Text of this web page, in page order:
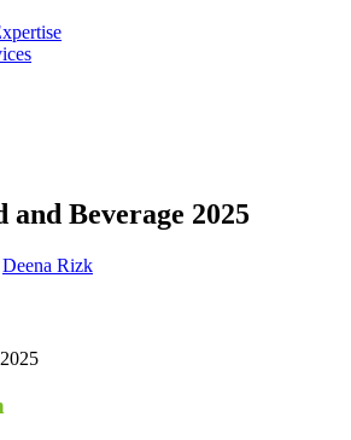
and Beverage 2025
Deena Rizk